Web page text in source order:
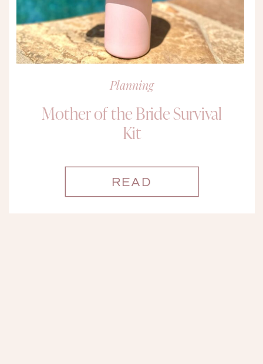
Planning
Mother of the Bride Survival
Kit
READ